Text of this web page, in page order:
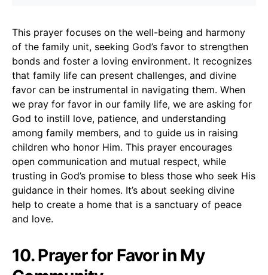
This prayer focuses on the well-being and harmony
of the family unit, seeking God’s favor to strengthen
bonds and foster a loving environment. It recognizes
that family life can present challenges, and divine
favor can be instrumental in navigating them. When
we pray for favor in our family life, we are asking for
God to instill love, patience, and understanding
among family members, and to guide us in raising
children who honor Him. This prayer encourages
open communication and mutual respect, while
trusting in God’s promise to bless those who seek His
guidance in their homes. It’s about seeking divine
help to create a home that is a sanctuary of peace
and love.
10. Prayer for Favor in My